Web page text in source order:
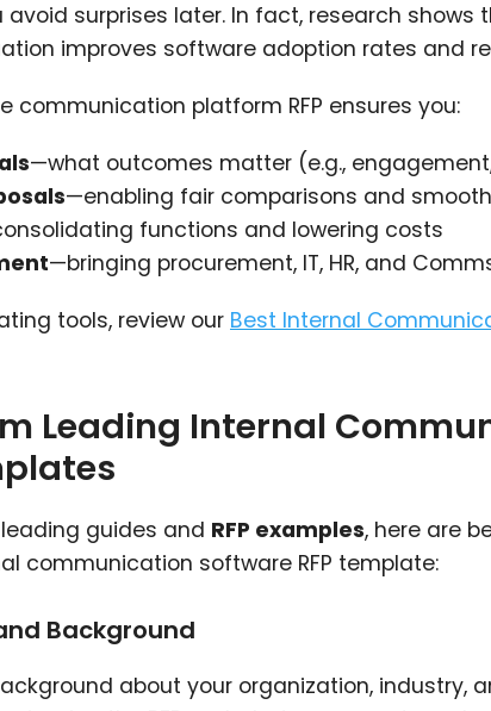
surprises later. In fact, research shows
improves software adoption rates and
communication platform RFP ensures you:
—what outcomes matter (e.g.,
—enabling fair comparisons and
functions and lowering costs
—bringing procurement, IT, HR, and
tools, review our Best Internal
Leading Internal
guides and RFP examples, here are
communication software RFP template:
Background
about your organization, industry,